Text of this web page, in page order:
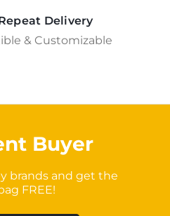
Delivery
& Customizable
Buyer
brands and get the
FREE!